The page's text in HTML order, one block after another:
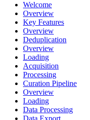
Welcome
Overview
Key Features
Overview
Deduplication
Overview
Loading
Acquisition
Processing
Curation Pipeline
Overview
Loading
Data Processing
Data Export